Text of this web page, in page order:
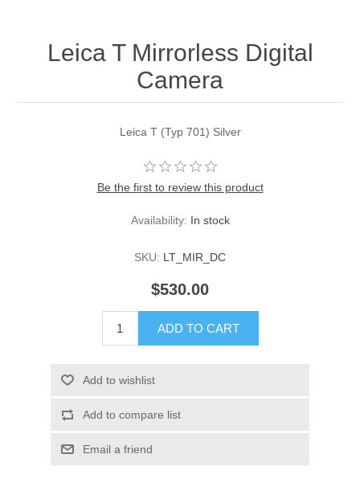
Leica T Mirrorless Digital
Camera
Leica T (Typ 701) Silver
Be the first to review this product
Availability: In stock
SKU: LT_MIR_DC
$530.00